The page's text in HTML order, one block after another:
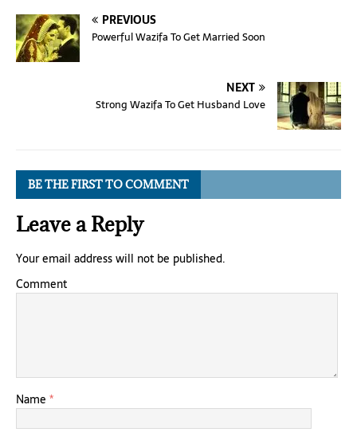
PREVIOUS
Powerful Wazifa To Get Married Soon
NEXT
Strong Wazifa To Get Husband Love
BE THE FIRST TO COMMENT
Leave a Reply
Your email address will not be published.
Comment
Name *